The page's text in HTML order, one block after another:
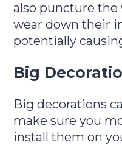
also puncture the
wear down their
potentially
Big
Big decorations
make sure you
install them on